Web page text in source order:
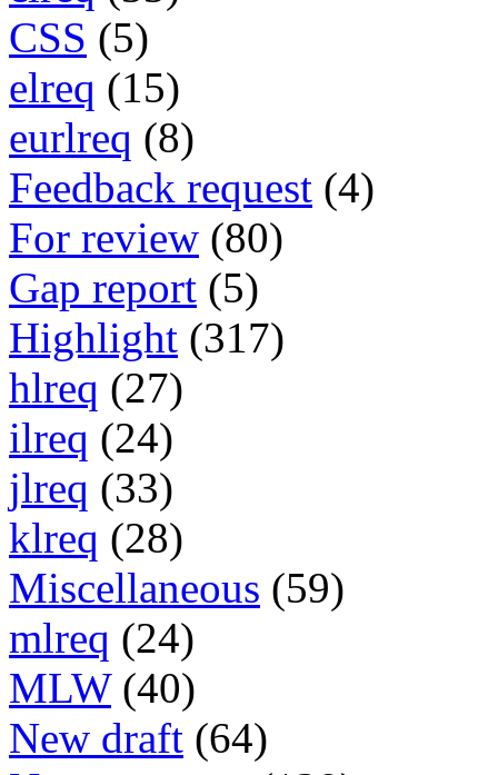
CSS (5)
elreq (15)
eurlreq (8)
Feedback request (4)
For review (80)
Gap report (5)
Highlight (317)
hlreq (27)
ilreq (24)
jlreq (33)
klreq (28)
Miscellaneous (59)
mlreq (24)
MLW (40)
New draft (64)